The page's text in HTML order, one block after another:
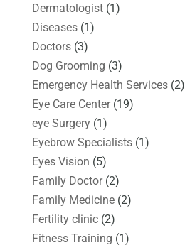
Dermatologist(1)
Diseases(1)
Doctors(3)
Dog Grooming (3)
Emergency Health Services(2)
Eye Care Center(19)
eye Surgery(1)
Eyebrow Specialists(1)
Eyes Vision (5)
Family Doctor(2)
Family Medicine(2)
Fertility clinic(2)
Fitness Training (1)